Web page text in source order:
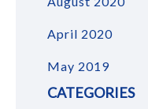
April 2020
May 2019
CATEGORIES